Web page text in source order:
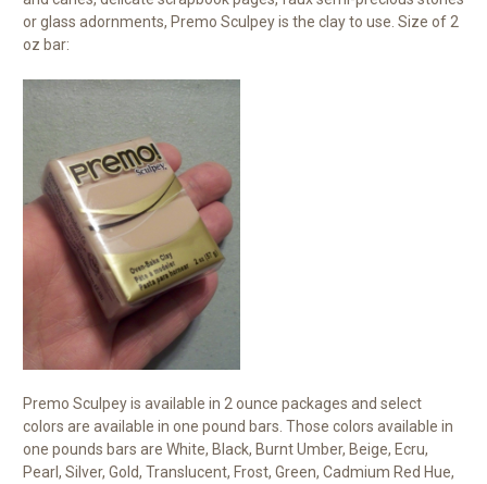
or glass adornments, Premo Sculpey is the clay to use. Size of 2
oz bar:
Premo Sculpey is available in 2 ounce packages and select
colors are available in one pound bars. Those colors available in
one pounds bars are White, Black, Burnt Umber, Beige, Ecru,
Pearl, Silver, Gold, Translucent, Frost, Green, Cadmium Red Hue,